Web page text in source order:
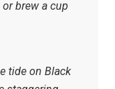
brew a cup
tide on Black